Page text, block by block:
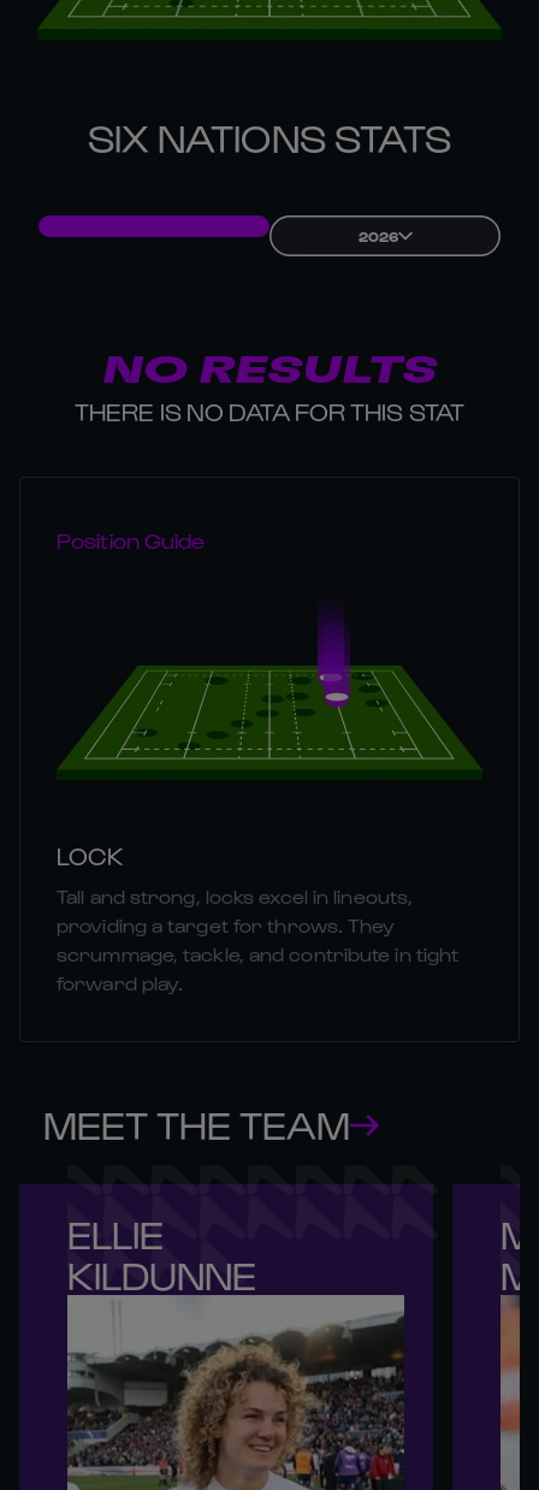
SIX NATIONS STATS
2026
NO RESULTS
THERE IS NO DATA FOR THIS STAT
Position Guide
LOCK
Tall and strong, locks excel in lineouts,
providing a target for throws. They
scrummage, tackle, and contribute in tight
forward play.
MEET THE TEAM
ELLIE
KILDUNNE